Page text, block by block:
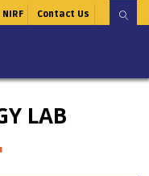
NIRF Contact Us
LAB